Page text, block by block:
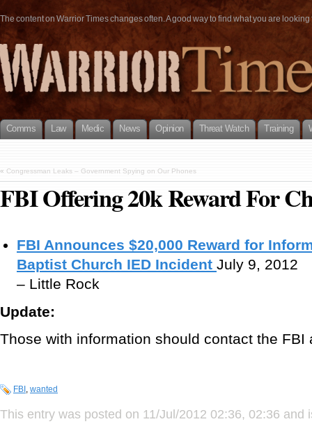
The content on Warrior Times changes often. A good way to find what you are
Comms Law Medic News Opinion Threat Watch Training
« Congressman Leaks – Government Spying on Our Phones
FBI Offering 20k Reward For
FBI Announces $20,000 Reward for
Baptist Church IED Incident July 9, 2012
– Little Rock
Update:
Those with information should contact the
FBI , wanted
This entry was posted on 11/Jul/2012 02:36, 02:36 and